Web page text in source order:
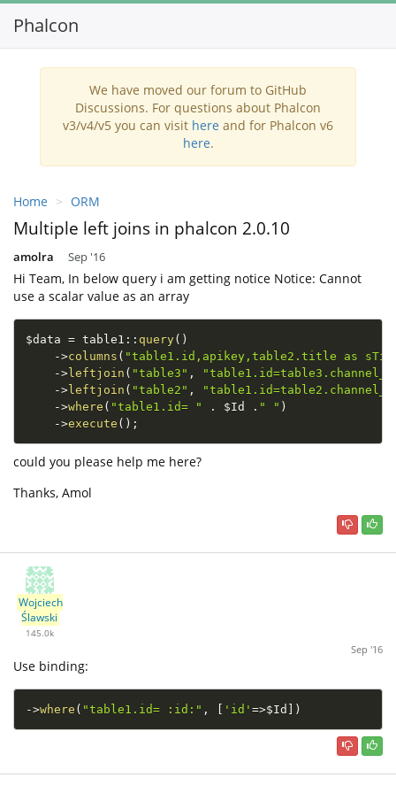
Phalcon
We have moved our forum to GitHub
Discussions. For questions about Phalcon
v3/v4/v5 you can visit here and for Phalcon v6
here.
Home ORM
Multiple left joins in phalcon 2.0.10
amolra Sep '16
Hi Team, In below query i am getting notice Notice: Cannot
use a scalar value as an array
$data = table1 :: query( )
->columns ( "table1.id,apikey,table2.title as
-> leftjoin ( "table3" ,
-> leftjoin ( "table2" ,
->where ( "table1.id= " . $Id . " " )
->execute ( ) ;
could you please help me here?
Thanks, Amol
Wojciech
Ślawski
145.0k
Sep '16
Use binding:
->where ( "table1.id= :id:" , 'id' =>$Id )